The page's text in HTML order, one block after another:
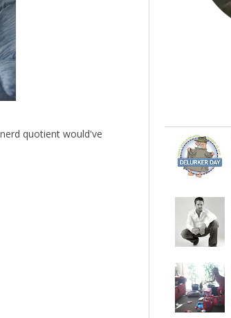
quotient would've